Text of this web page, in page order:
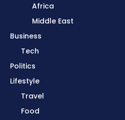
Africa
Middle East
Business
Tech
Politics
Lifestyle
Travel
Food